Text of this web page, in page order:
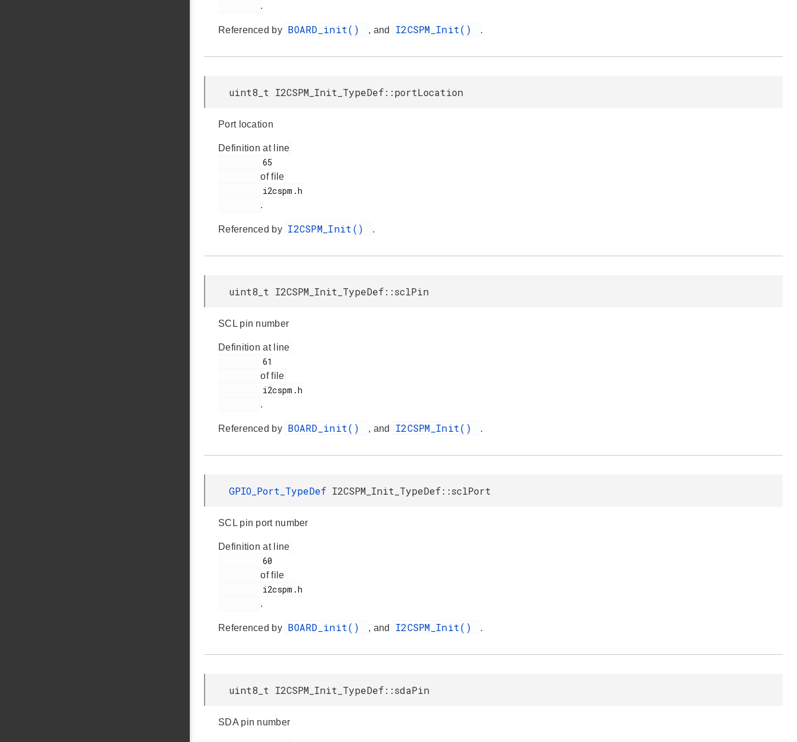
.
Referenced by BOARD_init() , and I2CSPM_Init() .
uint8_t I2CSPM_Init_TypeDef::portLocation
Port location
Definition at line
of file
.
Referenced by I2CSPM_Init() .
uint8_t I2CSPM_Init_TypeDef::sclPin
SCL pin number
Definition at line
of file
.
Referenced by BOARD_init() , and I2CSPM_Init() .
GPIO_Port_TypeDef I2CSPM_Init_TypeDef::sclPort
SCL pin port number
Definition at line
of file
.
Referenced by BOARD_init() , and I2CSPM_Init() .
uint8_t I2CSPM_Init_TypeDef::sdaPin
SDA pin number